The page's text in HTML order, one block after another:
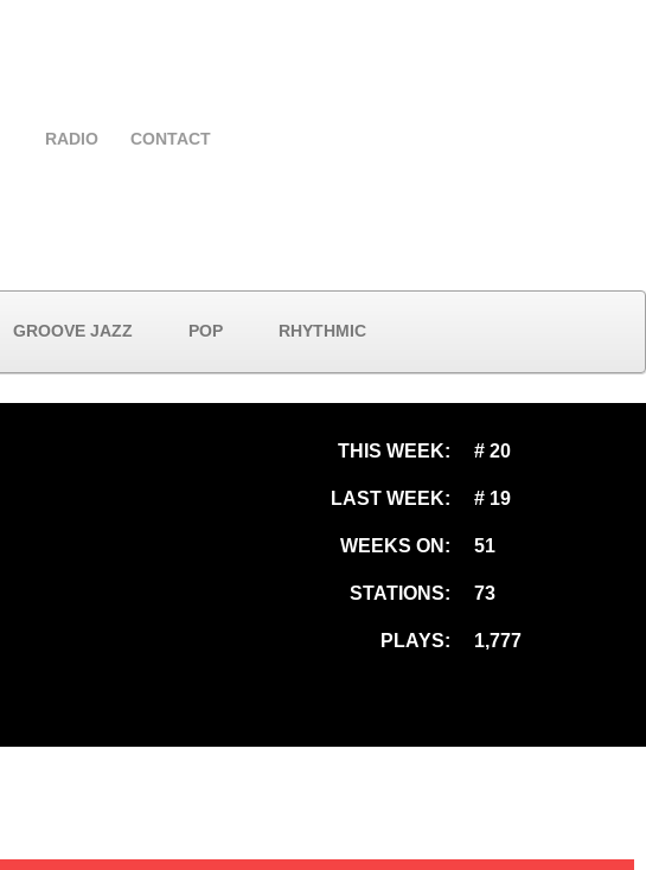
RADIO CONTACT
GROOVE JAZZ POP RHYTHMIC
THIS WEEK: # 20
LAST WEEK: # 19
WEEKS ON: 51
STATIONS: 73
PLAYS: 1,777